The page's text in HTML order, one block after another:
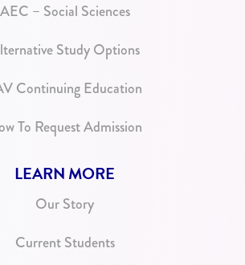
AEC – Social Sciences
Study Options
Continuing Education
To Request Admission
LEARN MORE
Our Story
Current Students